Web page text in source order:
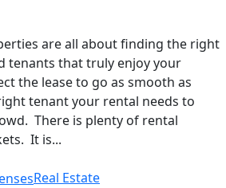
are all about finding the right
tenants that truly enjoy your
the lease to go as smooth as
tenant your rental needs to
There is plenty of rental
It is...
Real Estate